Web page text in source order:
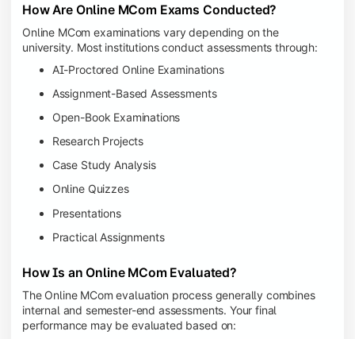
How Are Online MCom Exams Conducted?
Online MCom examinations vary depending on the
university. Most institutions conduct assessments through:
AI-Proctored Online Examinations
Assignment-Based Assessments
Open-Book Examinations
Research Projects
Case Study Analysis
Online Quizzes
Presentations
Practical Assignments
How Is an Online MCom Evaluated?
The Online MCom evaluation process generally combines
internal and semester-end assessments. Your final
performance may be evaluated based on: